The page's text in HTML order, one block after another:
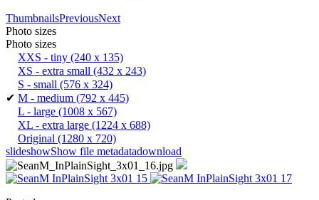
ThumbnailsPreviousNext
Photo sizes
Photo sizes
XXS - tiny (240 x 135)
XS - extra small (432 x 243)
S - small (576 x 324)
✔ M - medium (792 x 445)
L - large (1008 x 567)
XL - extra large (1224 x 688)
Original (1280 x 720)
slideshowShow file metadatadownload